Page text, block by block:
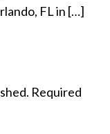
FL in […]
Required